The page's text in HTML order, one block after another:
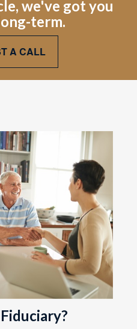
we've got you
term.
A CALL